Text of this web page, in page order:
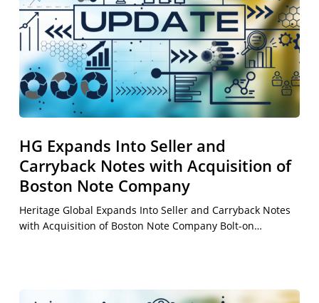
and
Carryback
Notes
with
Acquisition
of
Boston
Note
Company
HG Expands Into Seller and
Carryback Notes with Acquisition of
Boston Note Company
Heritage Global Expands Into Seller and Carryback Notes
with Acquisition of Boston Note Company Bolt-on…